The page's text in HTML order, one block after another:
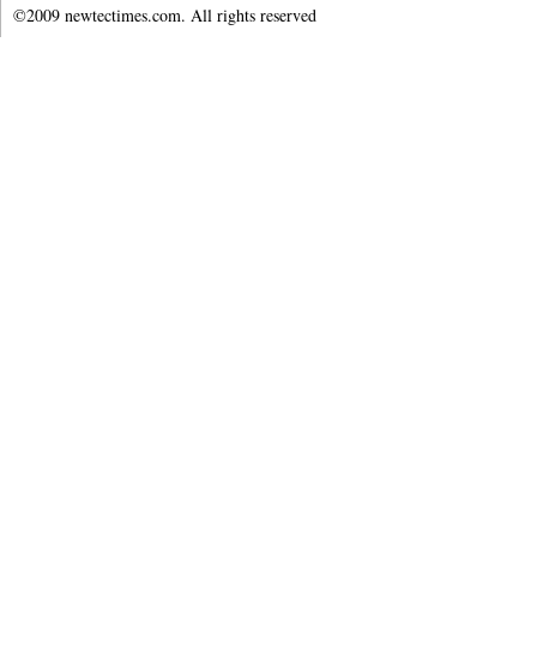
©2009 newtectimes.com. All rights reserved